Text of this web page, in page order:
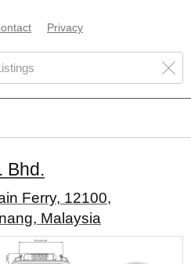
Privacy
Bhd.
Ferry, 12100,
Malaysia